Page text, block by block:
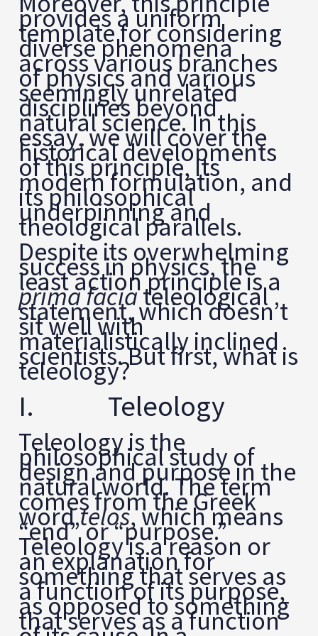
provides a uniform
template for considering
diverse phenomena
across various branches
of physics and various
seemingly unrelated
disciplines beyond
natural science. In this
essay, we will cover the
historical developments
of this principle, its
modern formulation, and
its philosophical
underpinning and
theological parallels.
Despite its overwhelming
success in physics, the
least action principle is a
prima faciateleological
statement, which doesn’t
sit well with
materialistically inclined
scientists. But first, what is
teleology?
I. Teleology
Teleology is the
philosophical study of
design and purpose in the
natural world. The term
comes from the Greek
wordtelos, which means
“end” or “purpose.”
Teleology is a reason or
an explanation for
something that serves as
a function of its purpose,
as opposed to something
that serves as a function